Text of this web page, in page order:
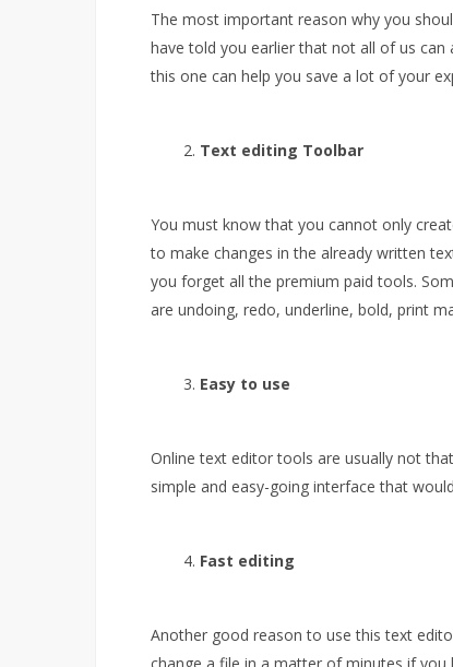
The most important reason why you
have told you earlier that not all of us
this one can help you save a lot of your
Text editing Toolbar
You must know that you cannot only
to make changes in the already written
you forget all the premium paid tools.
are undoing, redo, underline, bold, print
Easy to use
Online text editor tools are usually not
simple and easy-going interface that
Fast editing
Another good reason to use this text